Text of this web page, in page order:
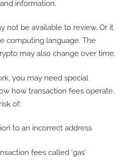
information.
not be available to review. Or it
computing language. The
may also change over time.
you may need special
how transaction fees operate.
of:
to an incorrect address
fees called ‘gas’